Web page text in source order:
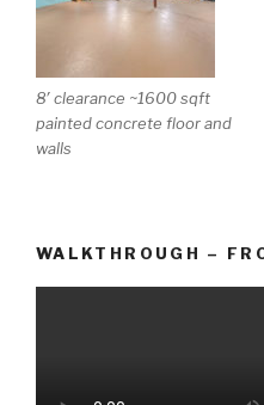
8′ clearance ~1600 sqft
painted concrete floor and
walls
WALKTHROUGH –